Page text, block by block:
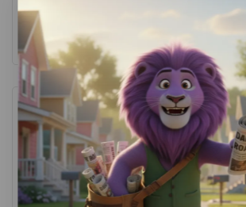
Cinema Central
Tags
ACS Strategy (1) AI Adoption (1)
AI Audit (1) AI For Business (1)